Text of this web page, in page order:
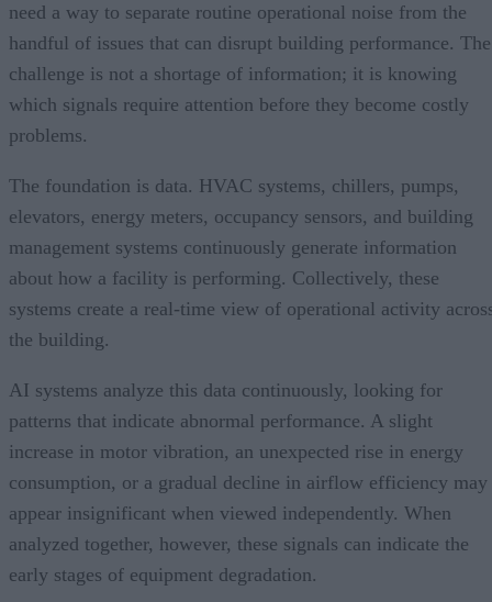
need a way to separate routine operational noise from the
handful of issues that can disrupt building performance. The
challenge is not a shortage of information; it is knowing
which signals require attention before they become costly
problems.
The foundation is data. HVAC systems, chillers, pumps,
elevators, energy meters, occupancy sensors, and building
management systems continuously generate information
about how a facility is performing. Collectively, these
systems create a real-time view of operational activity
the building.
AI systems analyze this data continuously, looking for
patterns that indicate abnormal performance. A slight
increase in motor vibration, an unexpected rise in energy
consumption, or a gradual decline in airflow efficiency may
appear insignificant when viewed independently. When
analyzed together, however, these signals can indicate the
early stages of equipment degradation.